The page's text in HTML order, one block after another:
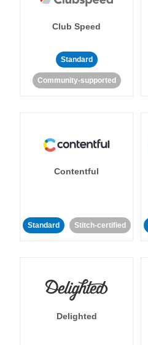
Club Speed
Standard
Community-supported
Contentful
Standard Stitch-certified
Delighted